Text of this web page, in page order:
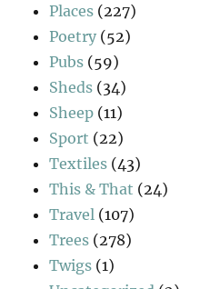
Places (227)
Poetry (52)
Pubs (59)
Sheds (34)
Sheep (11)
Sport (22)
Textiles (43)
This & That (24)
Travel (107)
Trees (278)
Twigs (1)